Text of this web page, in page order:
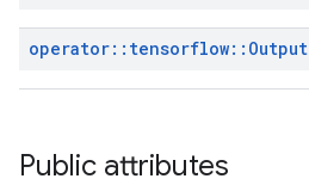
operator:: tensorflow:: Output
Public attributes